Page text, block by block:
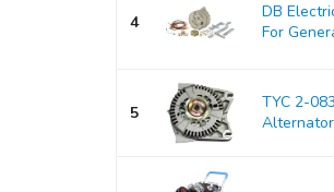
4
DB
For
5
TYC 2-
Alternator